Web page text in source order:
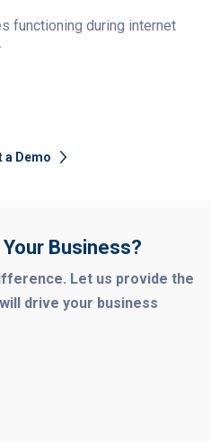
functioning during internet
a Demo
Your Business?
Let us provide the
drive your business